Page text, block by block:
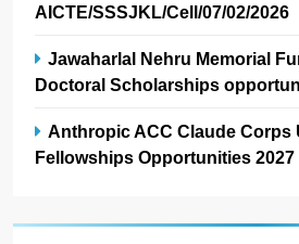
AICTE/SSSJKL/Cell/07/02/2026
Jawaharlal Nehru Memorial
Doctoral Scholarships
Anthropic ACC Claude Corps
Fellowships Opportunities 2027